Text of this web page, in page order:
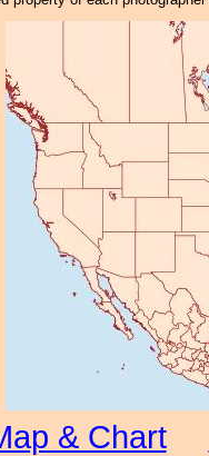
& Chart